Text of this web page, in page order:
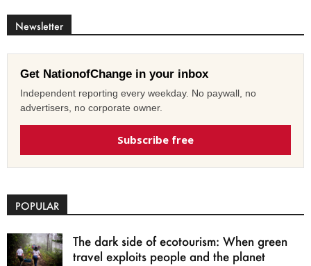
Newsletter
Get NationofChange in your inbox
Independent reporting every weekday. No paywall, no
advertisers, no corporate owner.
Subscribe free
POPULAR
The dark side of ecotourism: When green
travel exploits people and the planet